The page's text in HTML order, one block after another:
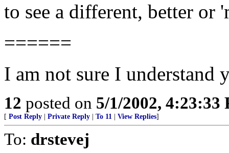
to see a different, better or
======
I am not sure I understand
12 posted on 5/1/2002, 4:23:33
[ Post Reply Private Reply To 11 View Replies]
To: drstevej